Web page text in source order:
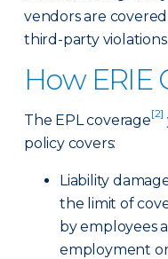
vendors are
third-party violations.
How ERIE
The EPL coverage[2]
policy covers:
Liability
the limit of
by employees
employment